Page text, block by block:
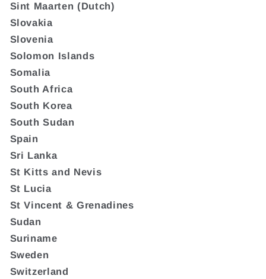
Sint Maarten (Dutch)
Slovakia
Slovenia
Solomon Islands
Somalia
South Africa
South Korea
South Sudan
Spain
Sri Lanka
St Kitts and Nevis
St Lucia
St Vincent & Grenadines
Sudan
Suriname
Sweden
Switzerland